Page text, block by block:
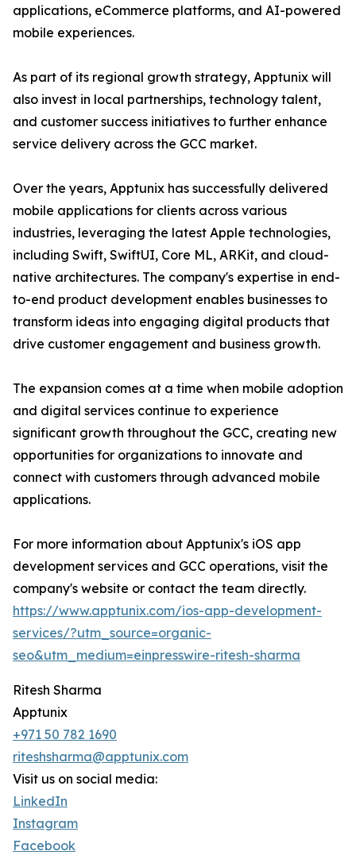
applications, eCommerce platforms, and AI-powered
mobile experiences.
As part of its regional growth strategy, Apptunix will
also invest in local partnerships, technology talent,
and customer success initiatives to further enhance
service delivery across the GCC market.
Over the years, Apptunix has successfully delivered
mobile applications for clients across various
industries, leveraging the latest Apple technologies,
including Swift, SwiftUI, Core ML, ARKit, and cloud-
native architectures. The company's expertise in end-
to-end product development enables businesses to
transform ideas into engaging digital products that
drive customer engagement and business growth.
The expansion comes at a time when mobile adoption
and digital services continue to experience
significant growth throughout the GCC, creating new
opportunities for organizations to innovate and
connect with customers through advanced mobile
applications.
For more information about Apptunix's iOS app
development services and GCC operations, visit the
company's website or contact the team directly.
https://www.apptunix.com/ios-app-development-
services/?utm_source=organic-
seo&utm_medium=einpresswire-ritesh-sharma
Ritesh Sharma
Apptunix
+971 50 782 1690
riteshsharma@apptunix.com
Visit us on social media:
LinkedIn
Instagram
Facebook